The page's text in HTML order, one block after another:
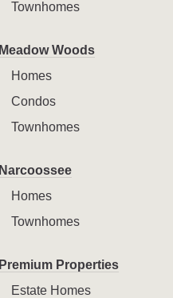
Townhomes
Meadow Woods
Homes
Condos
Townhomes
Narcoossee
Homes
Townhomes
Premium Properties
Estate Homes